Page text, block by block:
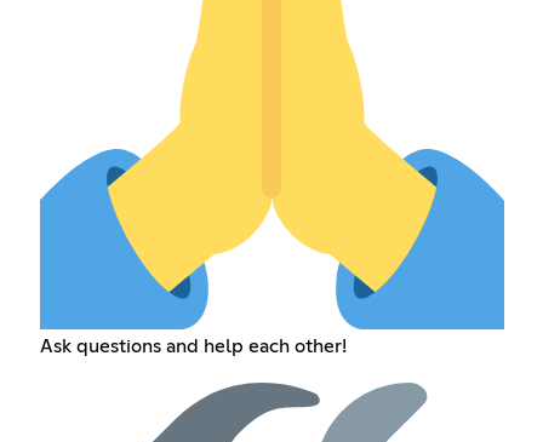
Ask questions and help each other!